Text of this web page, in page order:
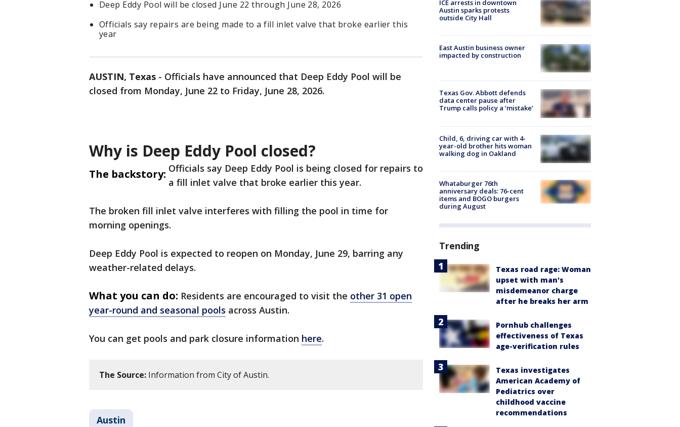
Deep Eddy Pool will be closed June 22 through June 28, 2026
Officials say repairs are being made to a fill inlet valve that broke earlier this
year
AUSTIN, Texas - Officials have announced that Deep Eddy Pool will be
closed from Monday, June 22 to Friday, June 28, 2026.
Why is Deep Eddy Pool closed?
The backstory: Officials say Deep Eddy Pool is being closed for repairs to
a fill inlet valve that broke earlier this year.
The broken fill inlet valve interferes with filling the pool in time for
morning openings.
Deep Eddy Pool is expected to reopen on Monday, June 29, barring any
weather-related delays.
What you can do: Residents are encouraged to visit the other 31 open
year-round and seasonal pools across Austin.
You can get pools and park closure information here.
The Source: Information from City of Austin.
Austin
ICE arrests in downtown
Austin sparks protests
outside City Hall
East Austin business owner
impacted by construction
Texas Gov. Abbott defends
data center pause after
Trump calls policy a ‘mistake’
Child, 6, driving car with 4-
year-old brother hits woman
walking dog in Oakland
Whataburger 76th
anniversary deals: 76-cent
items and BOGO burgers
during August
Trending
Texas road rage: Woman
upset with man's
misdemeanor charge
after he breaks her arm
Pornhub challenges
effectiveness of Texas
age-verification rules
Texas investigates
American Academy of
Pediatrics over
childhood vaccine
recommendations